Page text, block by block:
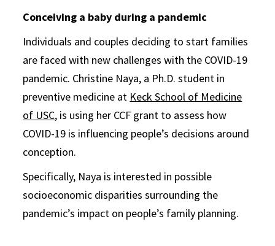
Conceiving a baby during a pandemic
Individuals and couples deciding to start families
are faced with new challenges with the COVID-19
pandemic. Christine Naya, a Ph.D. student in
preventive medicine at Keck School of Medicine
of USC, is using her CCF grant to assess how
COVID-19 is influencing people’s decisions around
conception.
Specifically, Naya is interested in possible
socioeconomic disparities surrounding the
pandemic’s impact on people’s family planning.